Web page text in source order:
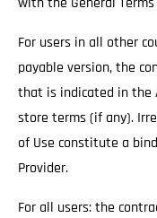
For users in all other
payable version, the
that is indicated in the
store terms (if any).
of Use constitute a
Provider.
For all users: the